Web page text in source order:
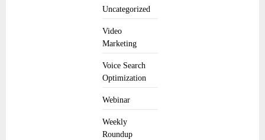
Uncategorized
Video
Marketing
Voice Search
Optimization
Webinar
Weekly
Roundup